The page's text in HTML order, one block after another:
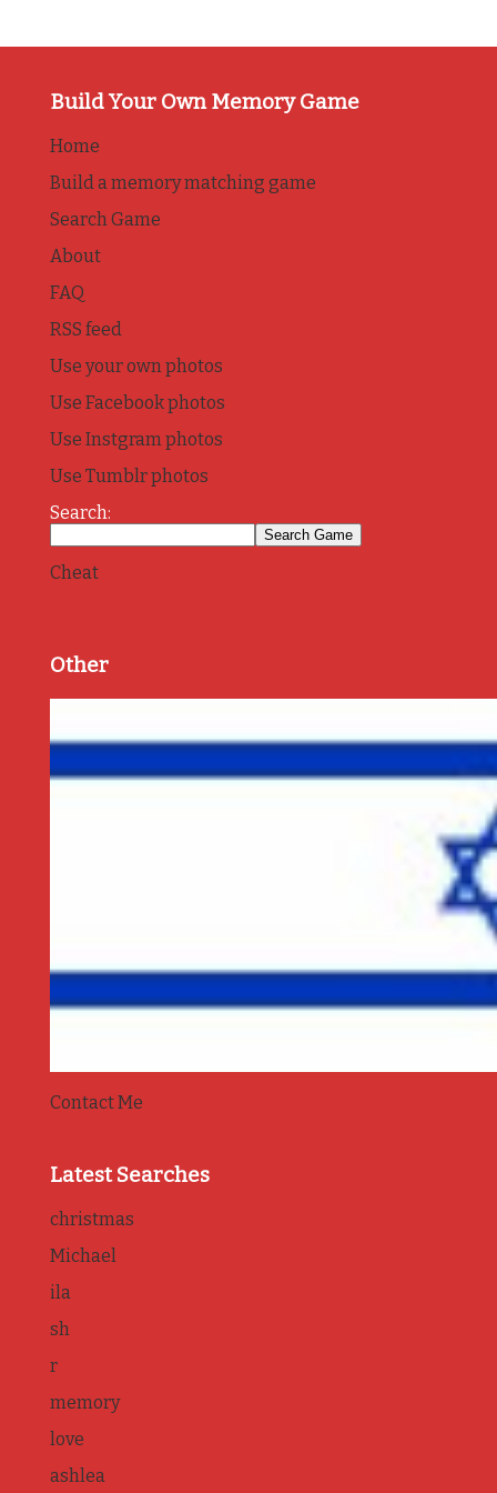
Build Your Own Memory Game
Home
Build a memory matching game
Search Game
About
FAQ
RSS feed
Use your own photos
Use Facebook photos
Use Instgram photos
Use Tumblr photos
Search:
Cheat
Other
Contact Me
Latest Searches
christmas
Michael
ila
sh
r
memory
love
ashlea